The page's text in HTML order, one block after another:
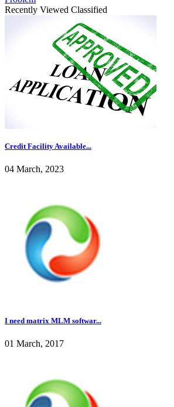
Recently Viewed Classified
Credit Facility Available...
04 March, 2023
I need matrix MLM softwar...
01 March, 2017